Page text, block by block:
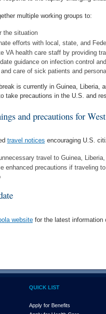
multiple working groups to:
the situation
efforts with local, state, and
VA health care staff by providing
guidance on infection control
care of sick patients and
is currently in Guinea, Liberia,
take precautions in the U.S. and
and precautions for
travel notices encouraging U.S.
travel to Guinea,
enhanced precautions if traveling
websitefor the latest information
QUICK LIST
Apply for Benefits